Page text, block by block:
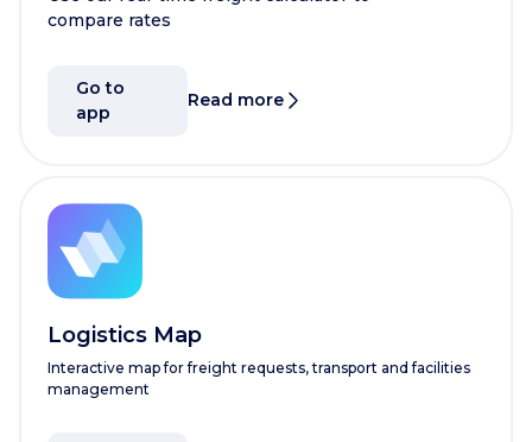
compare rates
Go to
app
Read more
Logistics Map
Interactive map for freight requests, transport and facilities
management